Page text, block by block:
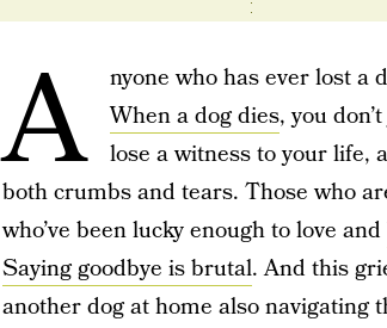
A
nyone who has ever lost a
When a dog dies, you
lose a witness to your life,
both crumbs and tears. Those who
who’ve been lucky enough to love and
Saying goodbye is brutal. And this
another dog at home also navigating